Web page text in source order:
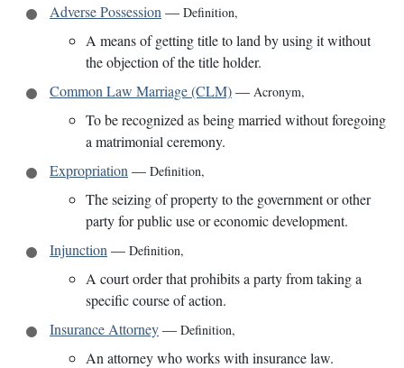
Adverse Possession — Definition,
A means of getting title to land by using it without
the objection of the title holder.
Common Law Marriage (CLM)— Acronym,
To be recognized as being married without foregoing
a matrimonial ceremony.
Expropriation — Definition,
The seizing of property to the government or other
party for public use or economic development.
Injunction — Definition,
A court order that prohibits a party from taking a
specific course of action.
Insurance Attorney— Definition,
An attorney who works with insurance law.